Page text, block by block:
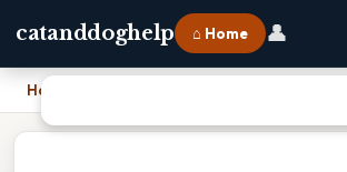
catanddoghelp ⌂ Home 👤
Home